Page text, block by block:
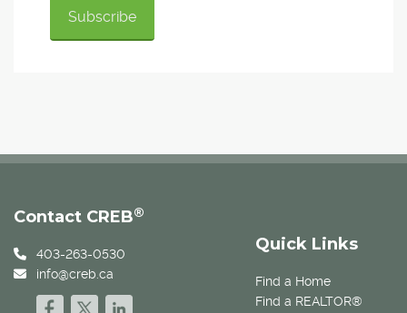
Quick Links
Find a Home
Find a REALTOR®
Contact CREB®
403-263-0530
info@creb.ca